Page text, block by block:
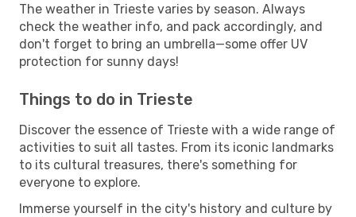
The weather in Trieste varies by season. Always
check the weather info, and pack accordingly, and
don't forget to bring an umbrella—some offer UV
protection for sunny days!
Things to do in Trieste
Discover the essence of Trieste with a wide range of
activities to suit all tastes. From its iconic landmarks
to its cultural treasures, there's something for
everyone to explore.
Immerse yourself in the city's history and culture by